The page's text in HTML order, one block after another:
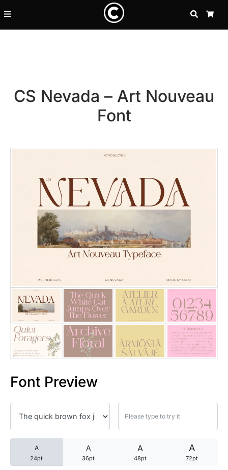
SEARCH
CS Nevada – Art Nouveau
Font
Font Preview
A
24pt
A
36pt
A
48pt
A
72pt
Recent Posts
25 Islamic Quotes About
25 Quotes About Reading
25 Princess Bride Quotes
25 Loyalty Quotes About
25 Forrest Gump Quotes
25 Robin Williams Quotes
25 David Goggins Quotes